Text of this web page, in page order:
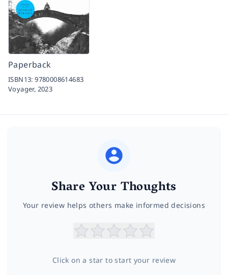
Paperback
ISBN13:9780008614683
Voyager, 2023
Share Your Thoughts
Your review helps others make informed decisions
Click on a star to start your review